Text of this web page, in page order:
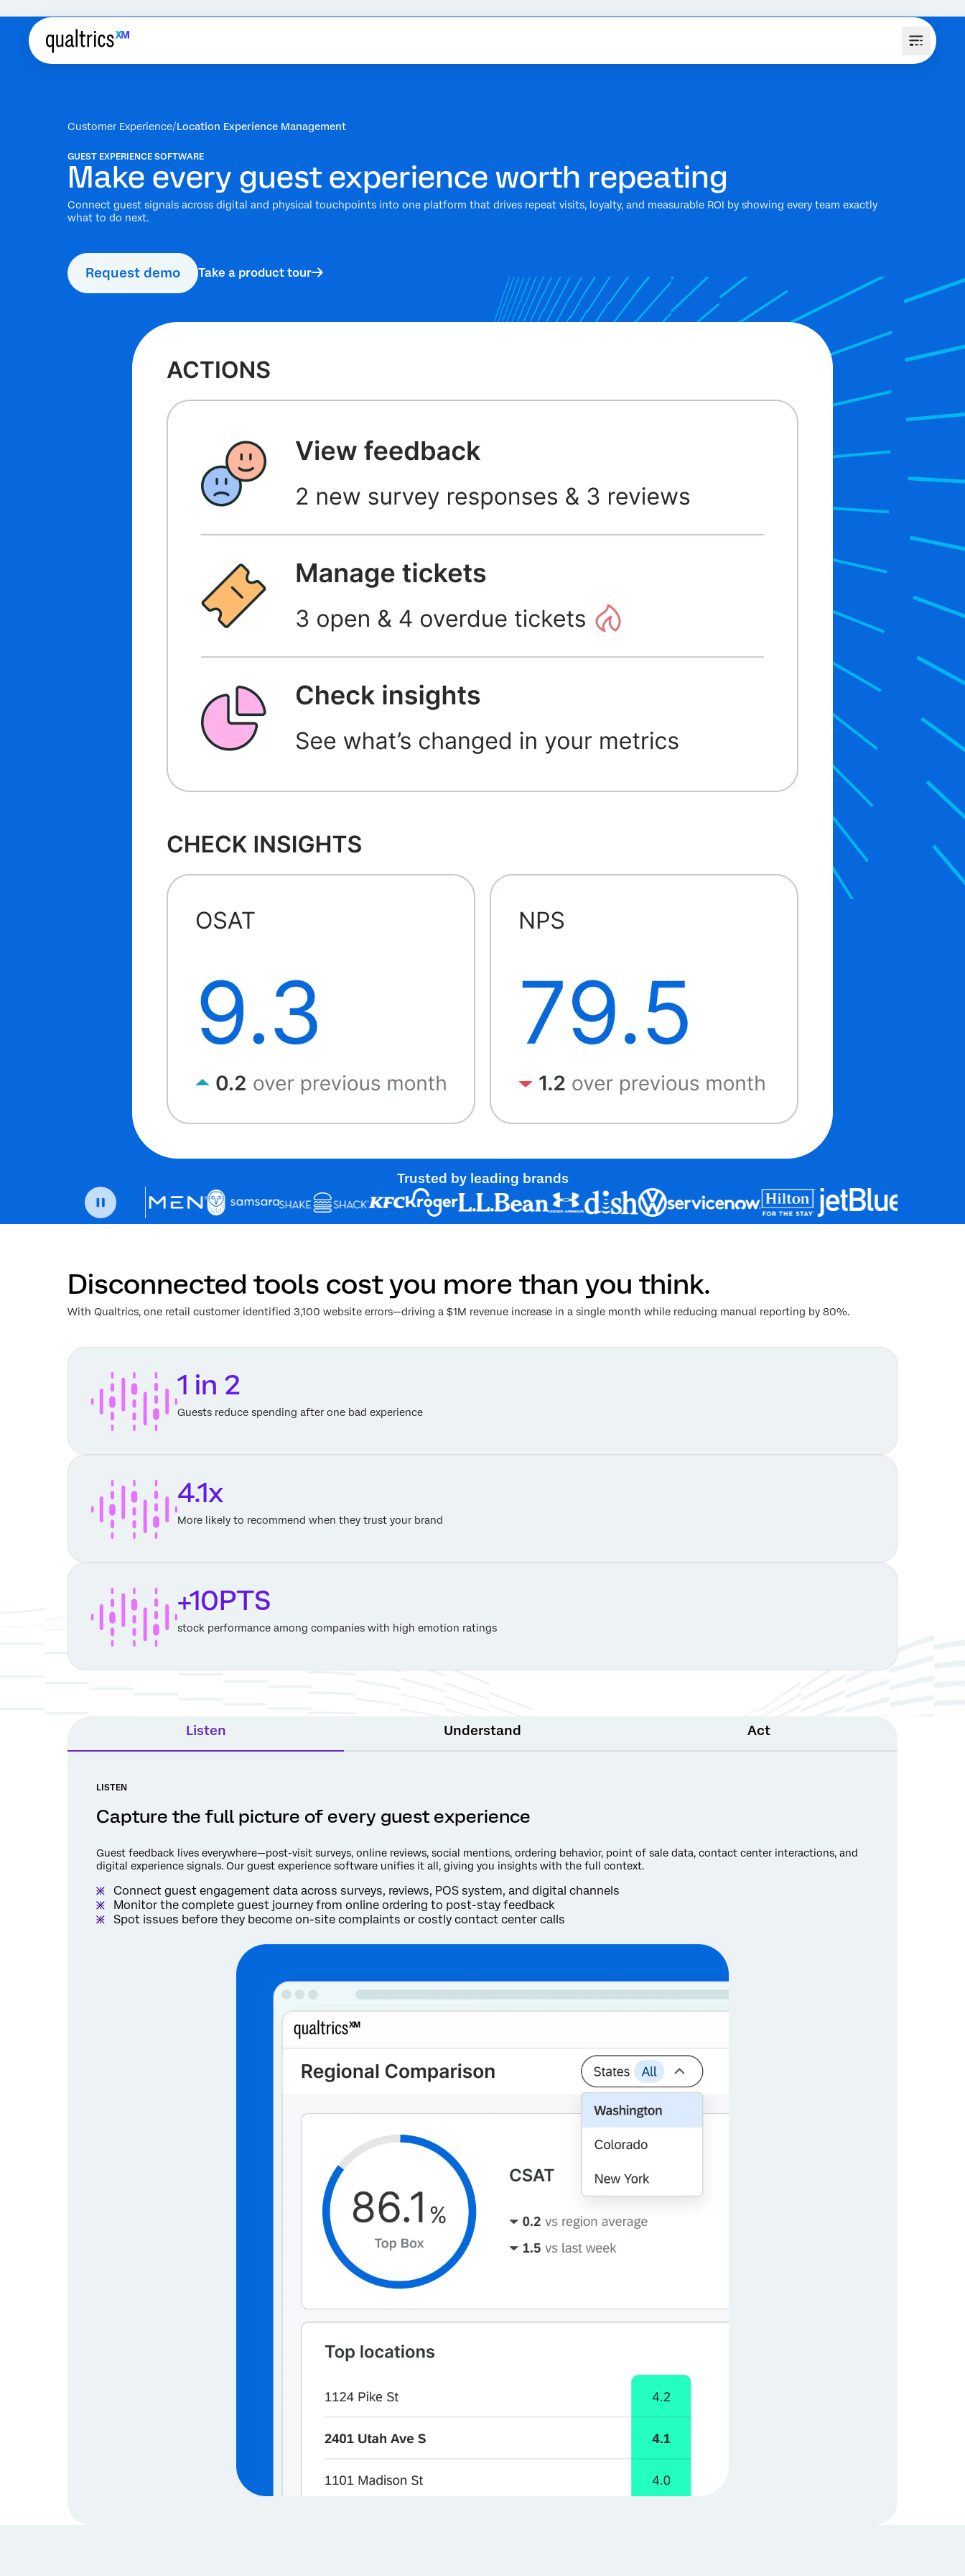
Customer Experience Location Experience Management
GUEST EXPERIENCE SOFTWARE
Make every guest experience worth repeating
Connect guest signals across digital and physical touchpoints into one platform that drives repeat visits, loyalty, and measurable ROI by showing every team exactly
what to do next.
Request demo Take a product tour
Trusted by leading brands
Disconnected tools cost you more than you think.
With Qualtrics, one retail customer identified 3,100 website errors—driving a $1M revenue increase in a single month while reducing manual reporting by 80%.
1 in 2
Guests reduce spending after one bad experience
4.1x
More likely to recommend when they trust your brand
+10PTS
stock performance among companies with high emotion ratings
Listen Understand Act
LISTEN
Capture the full picture of every guest experience
Guest feedback lives everywhere—post-visit surveys, online reviews, social mentions, ordering behavior, point of sale data, contact center interactions, and
digital experience signals. Our guest experience software unifies it all, giving you insights with the full context.
Connect guest engagement data across surveys, reviews, POS system, and digital channels
Monitor the complete guest journey from online ordering to post-stay feedback
Spot issues before they become on-site complaints or costly contact center calls